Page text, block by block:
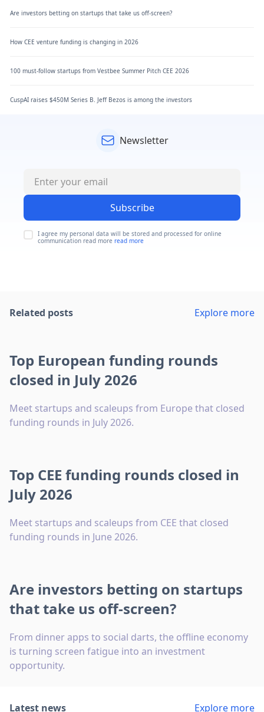
Are investors betting on startups that take us off-screen?
How CEE venture funding is changing in 2026
100 must-follow startups from Vestbee Summer Pitch CEE 2026
CuspAI raises $450M Series B. Jeff Bezos is among the investors
Newsletter
Subscribe
I agree my personal data will be stored and processed for online
communication read more read more
Related posts Explore more
Top European funding rounds
closed in July 2026
Meet startups and scaleups from Europe that closed
funding rounds in July 2026.
Top CEE funding rounds closed in
July 2026
Meet startups and scaleups from CEE that closed
funding rounds in June 2026.
Are investors betting on startups
that take us off-screen?
From dinner apps to social darts, the offline economy
is turning screen fatigue into an investment
opportunity.
Latest news Explore more